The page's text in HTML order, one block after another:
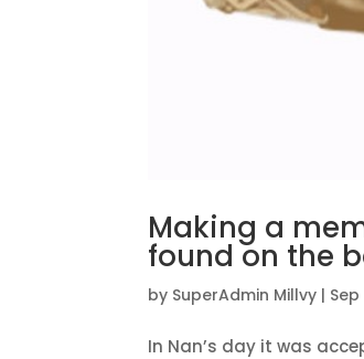
Making a
found on the
by SuperAdmin Millvy | Sep
In Nan’s day it was